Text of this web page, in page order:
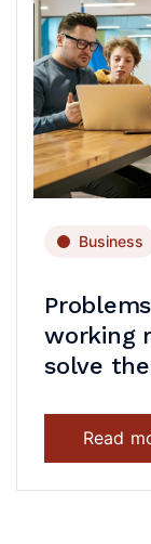
Business
working
solve
Read